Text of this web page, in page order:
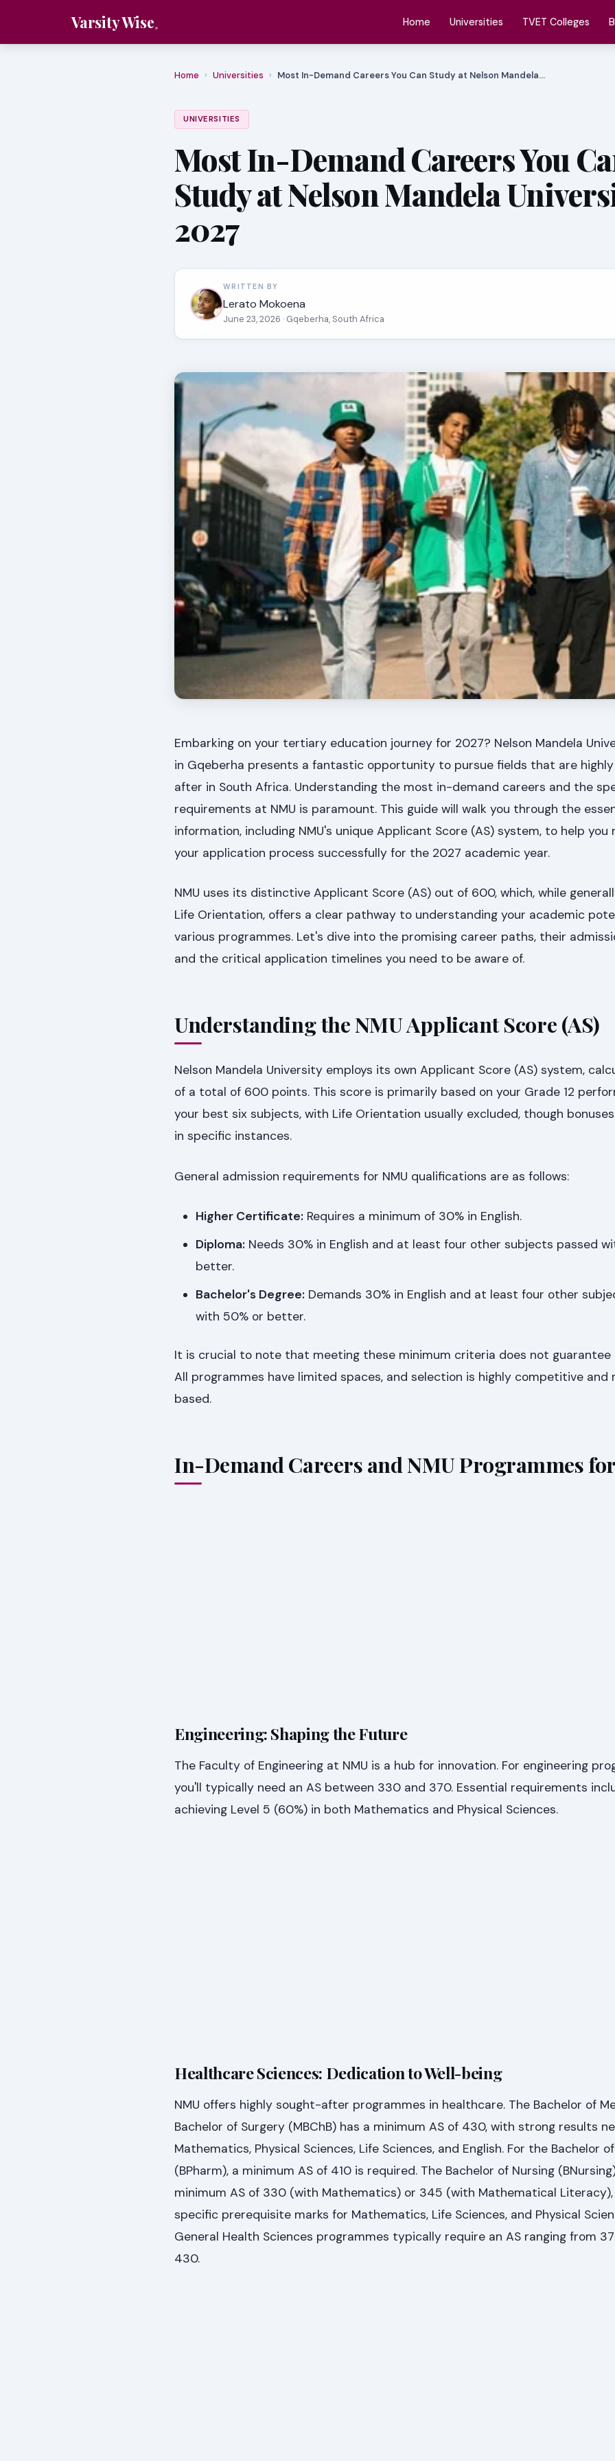
Varsity Wise Home Universities TVET Colleges
Home › Universities › Most In-Demand Careers You Can Study at Nelson Mandela…
UNIVERSITIES
Most In-Demand Careers You
Study at Nelson Mandela
2027
WRITTEN BY
Lerato Mokoena
June 23, 2026 · Gqeberha, South Africa
Embarking on your tertiary education journey for 2027? Nelson Mandela
in Gqeberha presents a fantastic opportunity to pursue fields that are
after in South Africa. Understanding the most in-demand careers and the
requirements at NMU is paramount. This guide will walk you through the
information, including NMU's unique Applicant Score (AS) system, to help you
your application process successfully for the 2027 academic year.
NMU uses its distinctive Applicant Score (AS) out of 600, which, while
Life Orientation, offers a clear pathway to understanding your academic
various programmes. Let's dive into the promising career paths, their
and the critical application timelines you need to be aware of.
Understanding the NMU Applicant Score (AS)
Nelson Mandela University employs its own Applicant Score (AS) system,
of a total of 600 points. This score is primarily based on your Grade 12
your best six subjects, with Life Orientation usually excluded, though
in specific instances.
General admission requirements for NMU qualifications are as follows:
Higher Certificate: Requires a minimum of 30% in English.
Diploma: Needs 30% in English and at least four other subjects passed
better.
Bachelor's Degree: Demands 30% in English and at least four other
with 50% or better.
It is crucial to note that meeting these minimum criteria does not guarantee
All programmes have limited spaces, and selection is highly competitive and
based.
In-Demand Careers and NMU Programmes
Engineering: Shaping the Future
The Faculty of Engineering at NMU is a hub for innovation. For engineering
you'll typically need an AS between 330 and 370. Essential requirements
achieving Level 5 (60%) in both Mathematics and Physical Sciences.
Healthcare Sciences: Dedication to Well-being
NMU offers highly sought-after programmes in healthcare. The Bachelor of
Bachelor of Surgery (MBChB) has a minimum AS of 430, with strong results
Mathematics, Physical Sciences, Life Sciences, and English. For the Bachelor
(BPharm), a minimum AS of 410 is required. The Bachelor of Nursing
minimum AS of 330 (with Mathematics) or 345 (with Mathematical Literacy),
specific prerequisite marks for Mathematics, Life Sciences, and Physical
General Health Sciences programmes typically require an AS ranging from
430.